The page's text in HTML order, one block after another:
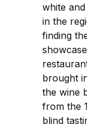
white
in the
finding
brought
the wine
from the
blind